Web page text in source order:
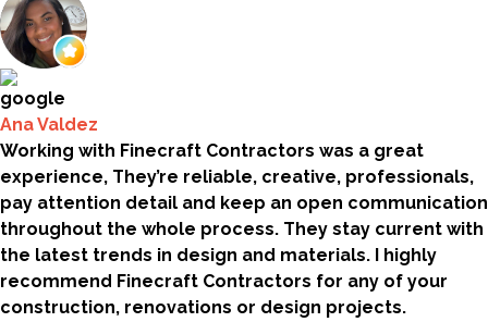
Ana Valdez
Working with Finecraft Contractors was a great
experience, They’re reliable, creative, professionals,
pay attention detail and keep an open communication
throughout the whole process. They stay current with
the latest trends in design and materials. I highly
recommend Finecraft Contractors for any of your
construction, renovations or design projects.